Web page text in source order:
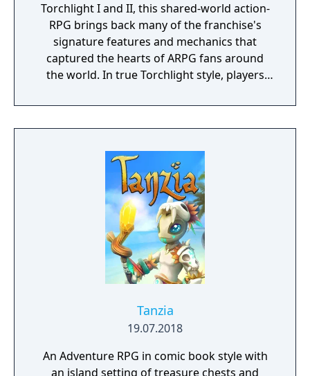
Torchlight I and II, this shared-world action-
RPG brings back many of the franchise's
signature features and mechanics that
captured the hearts of ARPG fans around
the world. In true Torchlight style, players
to hack and slack their way through a
vibrant world, discover ancient ruins of lost
riches and dangerous creatures.
Tanzia
19.07.2018
An Adventure RPG in comic book style with
an island setting of treasure chests and